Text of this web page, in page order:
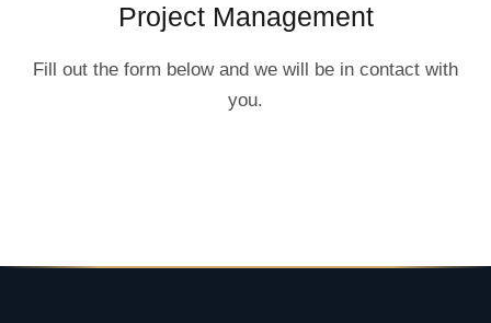
Project Management
Fill out the form below and we will be in contact with
you.